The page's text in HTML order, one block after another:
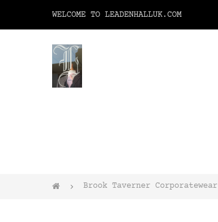
WELCOME TO LEADENHALLUK.COM
Brook Taverner Corporatewear